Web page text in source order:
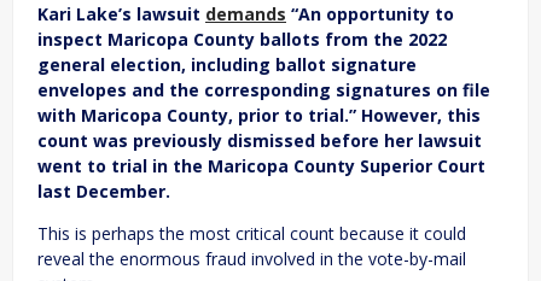
Kari Lake’s lawsuit demands “An opportunity to
inspect Maricopa County ballots from the 2022
general election, including ballot signature
envelopes and the corresponding signatures on file
with Maricopa County, prior to trial.” However, this
count was previously dismissed before her lawsuit
went to trial in the Maricopa County Superior Court
last December.
This is perhaps the most critical count because it could
reveal the enormous fraud involved in the vote-by-mail